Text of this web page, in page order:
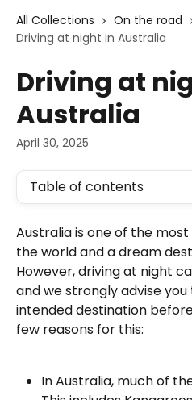
All Collections On the road
Driving at night in Australia
Driving at
Australia
April 30, 2025
Table of contents
Australia is one of the
the world and a dream
However, driving at night
and we strongly advise
intended destination
few reasons for this:
In Australia, much of